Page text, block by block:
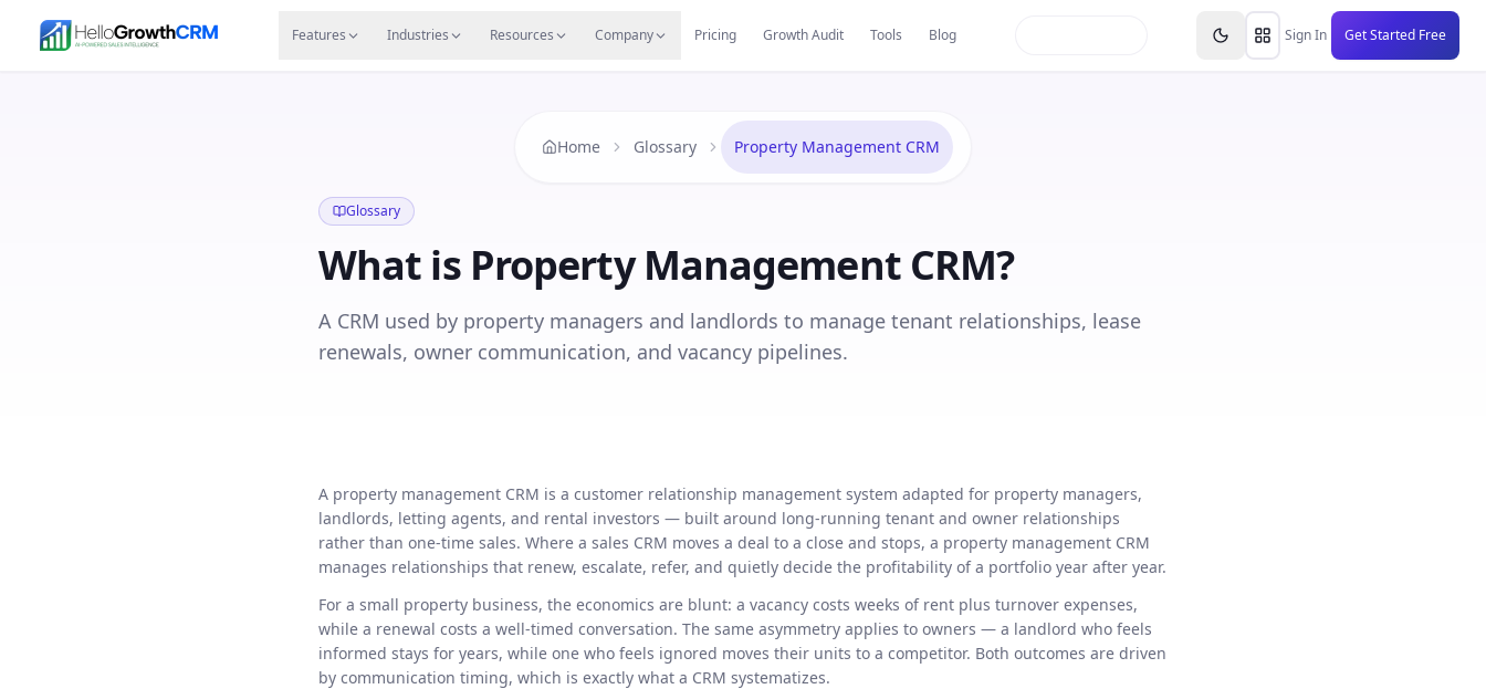
Features Industries Resources Company Pricing Growth Audit Tools Blog Sign In Get Started Free
Features Agency CRM Resources Migrate Careers Reviews Knowledge Base Resources
Home Glossary Property Management CRM
Glossary
What is Property Management CRM?
A CRM used by property managers and landlords to manage tenant relationships, lease
renewals, owner communication, and vacancy pipelines.
A property management CRM is a customer relationship management system adapted for property managers,
landlords, letting agents, and rental investors — built around long-running tenant and owner relationships
rather than one-time sales. Where a sales CRM moves a deal to a close and stops, a property management CRM
manages relationships that renew, escalate, refer, and quietly decide the profitability of a portfolio year after year.
For a small property business, the economics are blunt: a vacancy costs weeks of rent plus turnover expenses,
while a renewal costs a well-timed conversation. The same asymmetry applies to owners — a landlord who feels
informed stays for years, while one who feels ignored moves their units to a competitor. Both outcomes are driven
by communication timing, which is exactly what a CRM systematizes.